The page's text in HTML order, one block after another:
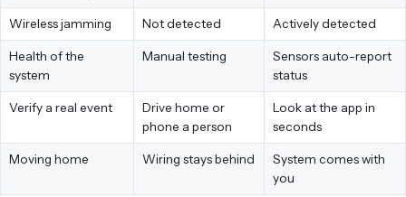
Wireless jamming Not detected Actively detected
Health of the
system
Manual testing
Sensors auto-report
status
Verify a real event
Drive home or
phone a person
Look at the app in
seconds
Moving home Wiring stays behind
System comes with
you